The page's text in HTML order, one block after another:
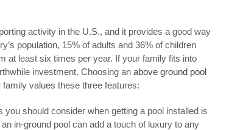
activity in the U.S., and it provides a good way
population, 15% of adults and 36% of children
at least six times per year. If your family fits into
investment. Choosing an above ground pool
values these three features:
you should consider when getting a pool installed is
in-ground pool can add a touch of luxury to any